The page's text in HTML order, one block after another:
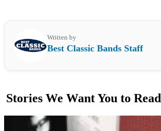
Written by
Best Classic Bands Staff
Stories We Want You to Read